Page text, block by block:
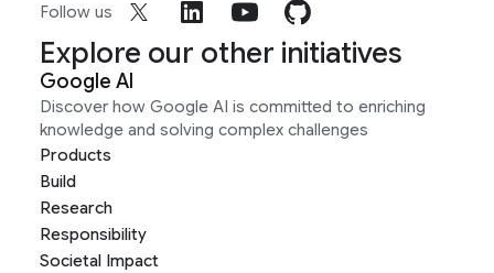
Follow us
Explore our other initiatives
Google AI
Discover how Google AI is committed to enriching
knowledge and solving complex challenges
Products
Build
Research
Responsibility
Societal Impact